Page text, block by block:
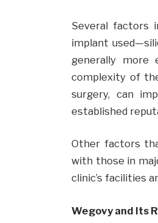
Several factors
implant
generally more
complexity of
surgery, can
established
Other factors
with those in
clinic’s facilities
Wegovy and Its